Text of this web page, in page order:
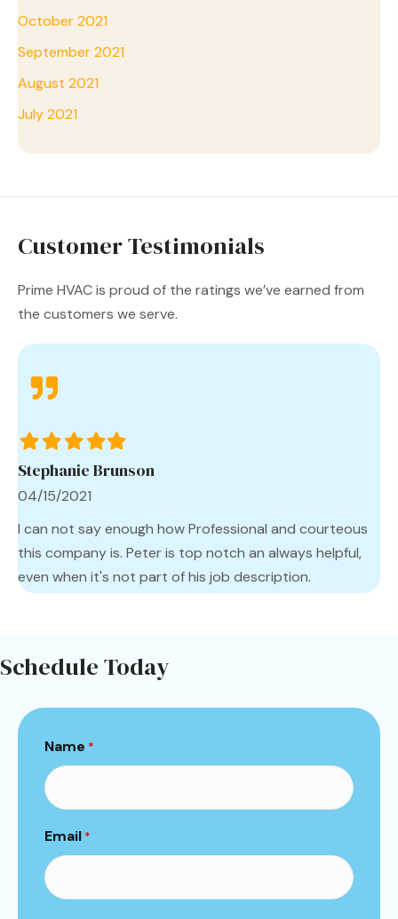
October 2021
September 2021
August 2021
July 2021
Customer Testimonials
Prime HVAC is proud of the ratings we’ve earned from
the customers we serve.
FilledFilledFilledFilledFilled
Stephanie Brunson
04/15/2021
I can not say enough how Professional and courteous
this company is. Peter is top notch an always helpful,
even when it's not part of his job description.
Schedule Today
Name *
Email *